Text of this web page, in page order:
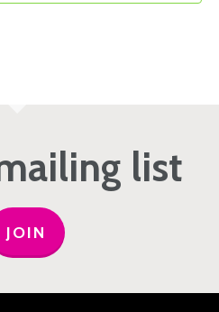
list
JOIN